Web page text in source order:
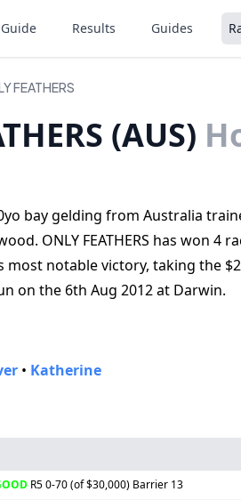
Results Guides
FEATHERS
(AUS)
bay gelding from Australia
ONLY FEATHERS has won 4
most notable victory, taking the
on the 6th Aug 2012 at Darwin.
• Katherine
R5 0-70 (of $30,000) Barrier 13